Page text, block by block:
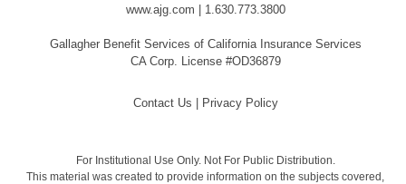
www.ajg.com | 1.630.773.3800
Gallagher Benefit Services of California Insurance Services
CA Corp. License #OD36879
Contact Us Privacy Policy
For Institutional Use Only. Not For Public Distribution.
This material was created to provide information on the subjects covered,